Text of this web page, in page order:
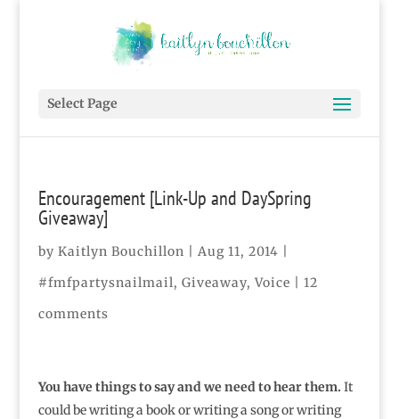
Select Page
Encouragement [Link-Up and DaySpring
Giveaway]
by Kaitlyn Bouchillon Aug 11, 2014
#fmfpartysnailmail, Giveaway, Voice
12
comments
You have things to say and we need to hear them. It
could be writing a book or writing a song or writing